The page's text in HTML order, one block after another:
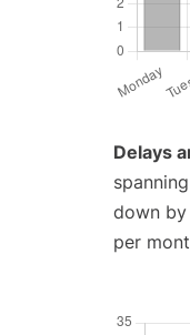
Delays
down
per